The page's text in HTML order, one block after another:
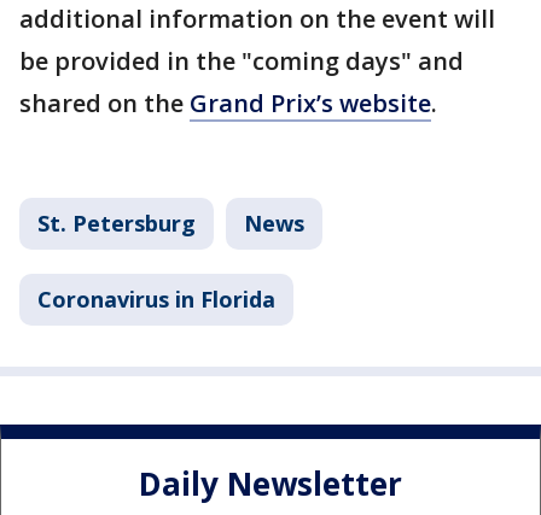
additional information on the event will
be provided in the "coming days" and
shared on the Grand Prix’s website.
St. Petersburg News
Coronavirus in Florida
Daily Newsletter